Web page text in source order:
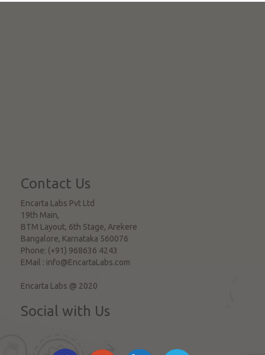
Contact Us
Encarta Labs Pvt Ltd
19th Main,
BTM Layout, 6th Stage, Arekere
Bangalore, Karnataka 560076
Phone: (+91) 968636 4243
EMail : info@EncartaLabs.com
Encarta Labs @ 2020
Social with Us